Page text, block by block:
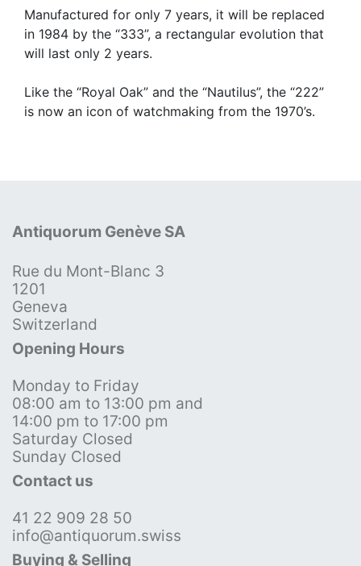
Manufactured for only 7 years, it will be replaced
in 1984 by the “333”, a rectangular evolution that
will last only 2 years.
Like the “Royal Oak” and the “Nautilus”, the “222”
is now an icon of watchmaking from the 1970’s.
Antiquorum Genève SA
Rue du Mont-Blanc 3
1201
Geneva
Switzerland
Opening Hours
Monday to Friday
08:00 am to 13:00 pm and
14:00 pm to 17:00 pm
Saturday Closed
Sunday Closed
Contact us
41 22 909 28 50
info@antiquorum.swiss
Buying & Selling